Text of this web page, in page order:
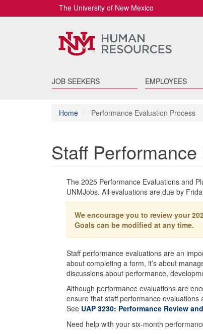
The University of New Mexico
JOB SEEKERS EMPLOYEES
Home Performance Evaluation Process
Staff
The 2025 Performance Evaluations and
UNMJobs. All evaluations are due by
We encourage you to review your
Goals can be modified at any time.
Staff performance evaluations are an
about completing a form, it’s about
discussions about performance,
Although performance evaluations are
ensure that staff performance
See UAP 3230: Performance Review
Need help with your six-month